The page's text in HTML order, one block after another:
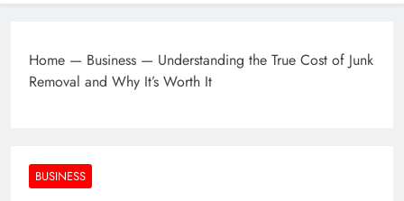
Home — Business — Understanding the True Cost of Junk
Removal and Why It’s Worth It
BUSINESS